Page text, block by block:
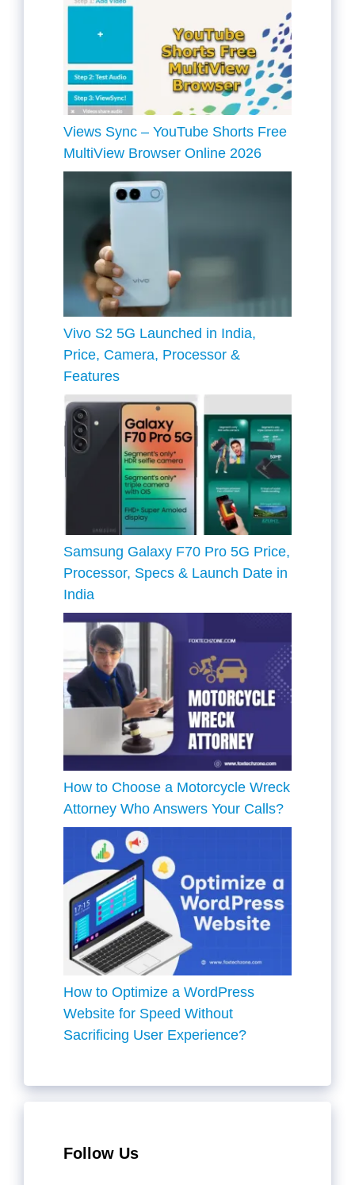
Views Sync – YouTube Shorts Free
MultiView Browser Online 2026
Vivo S2 5G Launched in India,
Price, Camera, Processor &
Features
Samsung Galaxy F70 Pro 5G Price,
Processor, Specs & Launch Date in
India
How to Choose a Motorcycle Wreck
Attorney Who Answers Your Calls?
How to Optimize a WordPress
Website for Speed Without
Sacrificing User Experience?
Follow Us